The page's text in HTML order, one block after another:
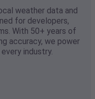
weather data and
for developers,
With 50+ years of
accuracy, we power
industry.